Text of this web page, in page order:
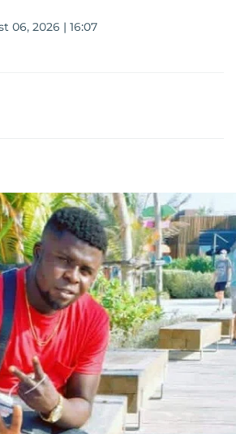
06, 2026 | 16:07